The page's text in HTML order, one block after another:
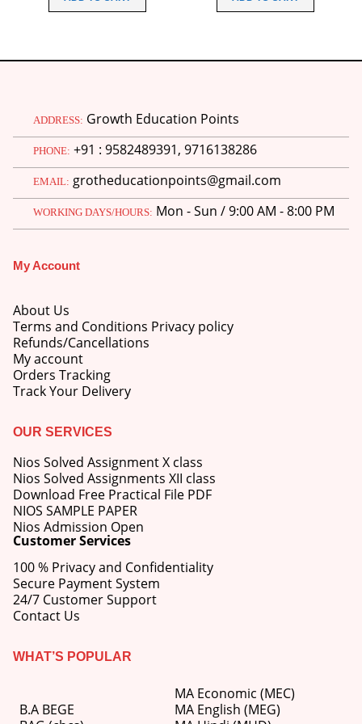
ADDRESS: Growth Education Points
PHONE: +91 : 9582489391, 9716138286
EMAIL: grotheducationpoints@gmail.com
WORKING DAYS/HOURS: Mon - Sun / 9:00 AM - 8:00 PM
My Account
About Us
Terms and Conditions Privacy policy
Refunds/Cancellations
My account
Orders Tracking
Track Your Delivery
OUR SERVICES
Nios Solved Assignment X class
Nios Solved Assignments XII class
Download Free Practical File PDF
NIOS SAMPLE PAPER
Nios Admission Open
Customer Services
100 % Privacy and Confidentiality
Secure Payment System
24/7 Customer Support
Contact Us
WHAT’S POPULAR
B.A BEGE
MA Economic (MEC)
MA English (MEG)